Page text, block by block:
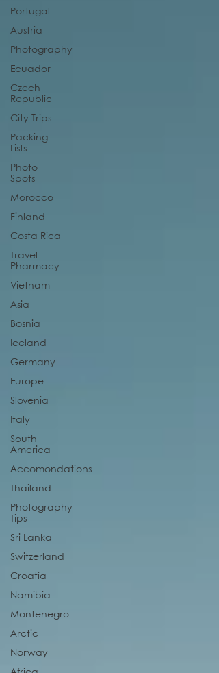
Portugal
Austria
Photography
Ecuador
Czech
Republic
City Trips
Packing
Lists
Photo
Spots
Morocco
Finland
Costa Rica
Travel
Pharmacy
Vietnam
Asia
Bosnia
Iceland
Germany
Europe
Slovenia
Italy
South
America
Accomondations
Thailand
Photography
Tips
Sri Lanka
Switzerland
Croatia
Namibia
Montenegro
Arctic
Norway